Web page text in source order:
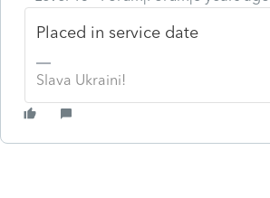
Placed in service date
Slava Ukraini!